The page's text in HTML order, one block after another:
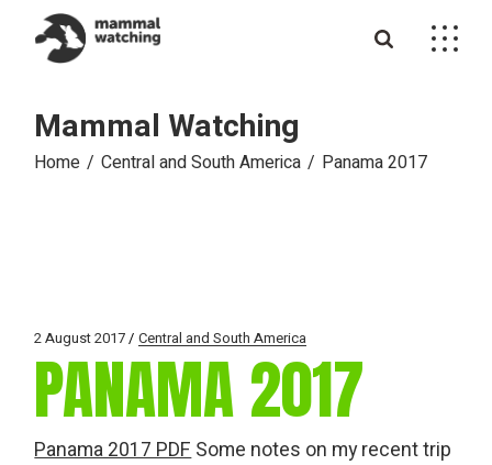
content
Mammal Watching
Home Central and South America Panama 2017
2 August 2017 Central and South America
PANAMA 2017
Panama 2017 PDF Some notes on my recent trip